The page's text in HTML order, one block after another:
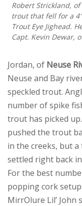
Robert Strickland,
trout that fell for a
Trout Eye Jighead.
Capt. Kevin Dewar,
Jordan, of Neuse
Neuse and Bay
speckled trout.
number of spike
trout has picked
pushed the trout
in the creeks, but
settled right back
For the best
popping cork
MirrOlure Lil’ John